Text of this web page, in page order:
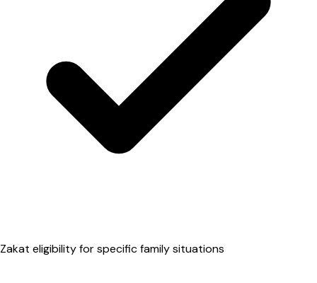
Zakat eligibility for specific family situations